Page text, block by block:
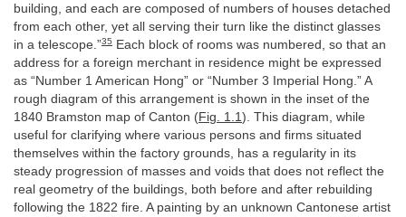
building, and each are composed of numbers of houses detached
from each other, yet all serving their turn like the distinct glasses
in a telescope.”35 Each block of rooms was numbered, so that an
address for a foreign merchant in residence might be expressed
as “Number 1 American Hong” or “Number 3 Imperial Hong.” A
rough diagram of this arrangement is shown in the inset of the
1840 Bramston map of Canton (Fig. 1.1 ). This diagram, while
useful for clarifying where various persons and firms situated
themselves within the factory grounds, has a regularity in its
steady progression of masses and voids that does not reflect the
real geometry of the buildings, both before and after rebuilding
following the 1822 fire. A painting by an unknown Cantonese artist